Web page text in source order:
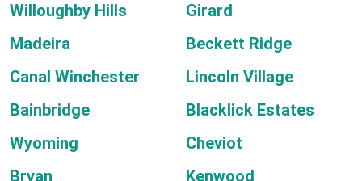
Willoughby Hills
Girard
Madeira
Beckett Ridge
Canal Winchester
Lincoln Village
Bainbridge
Blacklick Estates
Wyoming
Cheviot
Bryan
Kenwood